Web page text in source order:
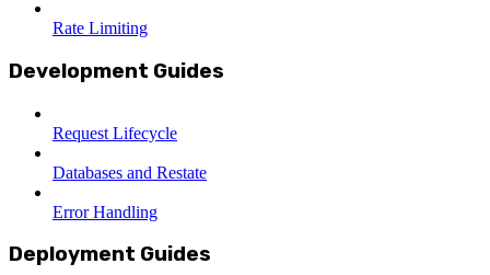
Rate Limiting
Development Guides
Request Lifecycle
Databases and Restate
Error Handling
Deployment Guides